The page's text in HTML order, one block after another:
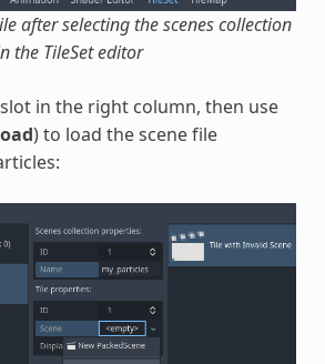
after selecting the scenes collection
the TileSet editor
in the right column, then use
) to load the scene file